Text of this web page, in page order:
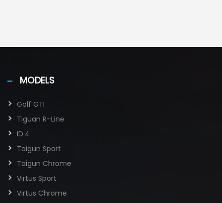
MODELS
Golf GTI​
Tiguan R–Line
ID.4
Taigun Sport
Taigun Chrome
Virtus Sport
Virtus Chrome